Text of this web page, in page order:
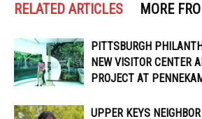
RELATED ARTICLES MORE
PITTSBURGH
NEW VISITOR CENTER
PROJECT AT
UPPER KEYS